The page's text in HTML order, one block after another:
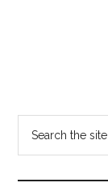
on
anything
worth
a